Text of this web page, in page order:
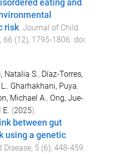
eating and
risk. Journal of Child
, 66 (12), 1795-1806. doi:
Natalia S., Díaz-Torres,
, Gharhakhani, Puya,
Michael A., Ong, Jue-
E. (2025).
between gut
using a genetic
Disease, 5 (6), 448-459.